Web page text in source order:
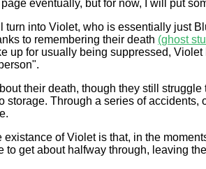
eventually, but for now, I will put
turn into Violet, who is essentially just
to remembering their death (ghost
up for usually being suppressed,
their death, though they still
storage. Through a series of
of Violet is that, in the
to get about halfway through, leaving